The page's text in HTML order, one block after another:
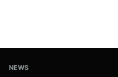
NEWS